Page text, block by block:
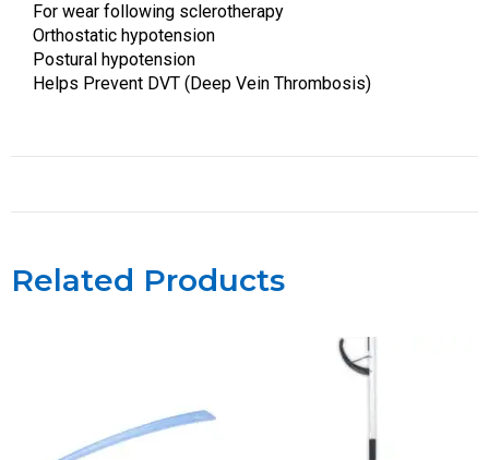
For wear following sclerotherapy
Orthostatic hypotension
Postural hypotension
Helps Prevent DVT (Deep Vein Thrombosis)
Related Products